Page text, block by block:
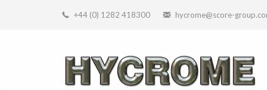
+44 (0) 1282 418300 hycrome@score-